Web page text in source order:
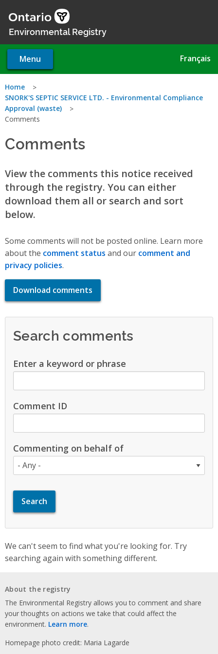
main
Environmental Registry
Menu Français
You
are
Home
SNORK'S SEPTIC SERVICE LTD. - Environmental Compliance
Approval (waste)
Comments
Comments
View the comments this notice received
through the registry. You can either
download them all or search and sort
below.
Some comments will not be posted online. Learn more
about the comment status and our comment and
privacy policies.
Download comments
Search comments
Enter a keyword or phrase
Comment ID
Commenting on behalf of
We can't seem to find what you're looking for. Try
searching again with something different.
About the registry
The Environmental Registry allows you to comment and share
your thoughts on actions we take that could affect the
environment. Learn more.
Homepage photo credit: Maria Lagarde